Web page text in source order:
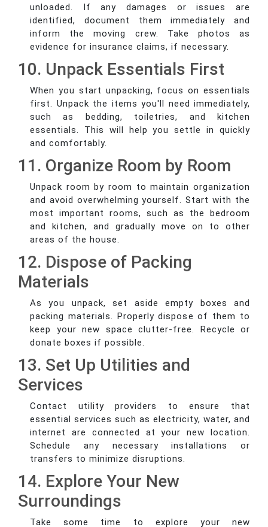
unloaded. If any damages or issues are
identified, document them immediately and
inform the moving crew. Take photos as
evidence for insurance claims, if necessary.
10. Unpack Essentials First
When you start unpacking, focus on essentials
first. Unpack the items you'll need immediately,
such as bedding, toiletries, and kitchen
essentials. This will help you settle in quickly
and comfortably.
11. Organize Room by Room
Unpack room by room to maintain organization
and avoid overwhelming yourself. Start with the
most important rooms, such as the bedroom
and kitchen, and gradually move on to other
areas of the house.
12. Dispose of Packing
Materials
As you unpack, set aside empty boxes and
packing materials. Properly dispose of them to
keep your new space clutter-free. Recycle or
donate boxes if possible.
13. Set Up Utilities and
Services
Contact utility providers to ensure that
essential services such as electricity, water, and
internet are connected at your new location.
Schedule any necessary installations or
transfers to minimize disruptions.
14. Explore Your New
Surroundings
Take some time to explore your new